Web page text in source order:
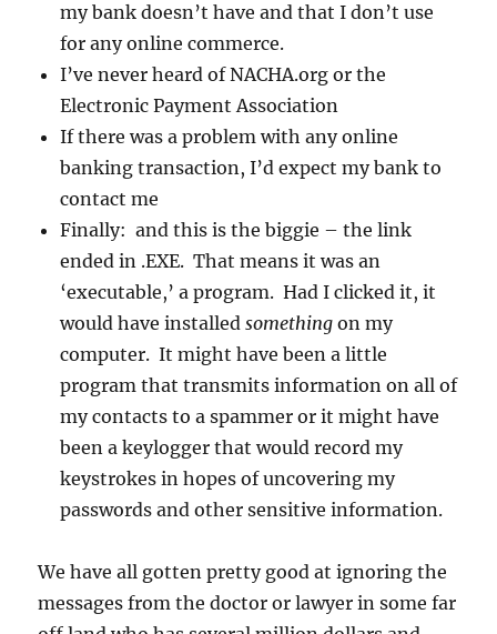
my bank doesn’t have and that I don’t use
for any online commerce.
I’ve never heard of NACHA.org or the
Electronic Payment Association
If there was a problem with any online
banking transaction, I’d expect my bank to
contact me
Finally: and this is the biggie – the link
ended in .EXE. That means it was an
‘executable,’ a program. Had I clicked it, it
would have installedsomething on my
computer. It might have been a little
program that transmits information on all of
my contacts to a spammer or it might have
been a keylogger that would record my
keystrokes in hopes of uncovering my
passwords and other sensitive information.
We have all gotten pretty good at ignoring the
messages from the doctor or lawyer in some far